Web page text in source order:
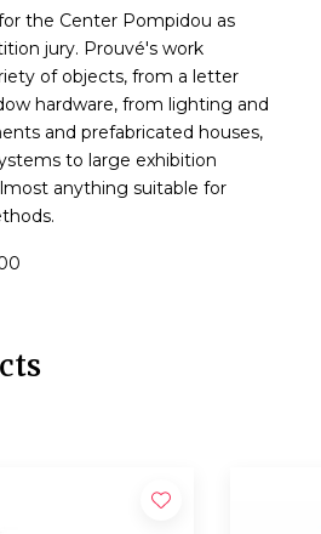
the Center Pompidou as
jury. Prouvé's work
of objects, from a letter
hardware, from lighting and
and prefabricated houses,
to large exhibition
anything suitable for